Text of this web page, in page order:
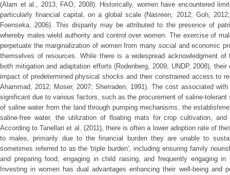
(Alam et al., 2013; FAO, 2008). Historically, women have encountered
particularly financial capital, on a global scale (Nasreen, 2012; Goh,
Foenseka, 2006). This disparity may be attributed to the presence of
whereby males wield authority and control over women. The exercise of
perpetuate the marginalization of women from many social and economic
themselves of resources. While there is a widespread acknowledgment
both mitigation and adaptation efforts (Rodenberg, 2009; UNDP, 2008),
impact of predetermined physical shocks and their constrained access to
Ahammad, 2012; Moser, 2007; Sherraden, 1991). The cost associated
significant due to various factors, such as the procurement of saline-
of saline water from the land through pumping mechanisms, the
saline-free water, the utilization of floating mats for crop cultivation,
According to Tanellari et al. (2011), there is often a lower adoption rate of
to males, primarily due to the financial burden they are unable to
sometimes referred to as the 'triple burden', including ensuring family
and preparing food, engaging in child raising, and frequently engaging
Investing in women has dual advantages enhancing their well-being and